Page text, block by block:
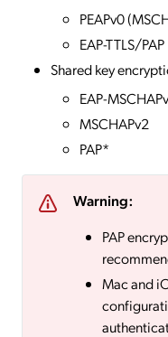
PEAPv0
EAP-TTLS/PAP
Shared key
EAP-
MSCHAPv2
PAP*
Warning:
PAP
Mac and